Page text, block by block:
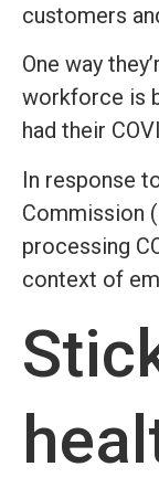
customers
One way
workforce is
had their
In response
Commission
processing
context of